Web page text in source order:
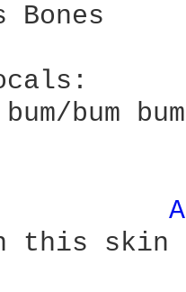
Bones
bum/bum
this skin